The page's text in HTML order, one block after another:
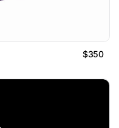
$350